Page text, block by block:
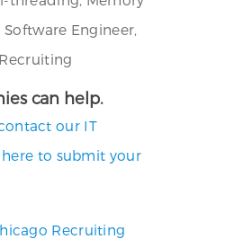
Engineer,
can help.
our IT
to submit your
Recruiting